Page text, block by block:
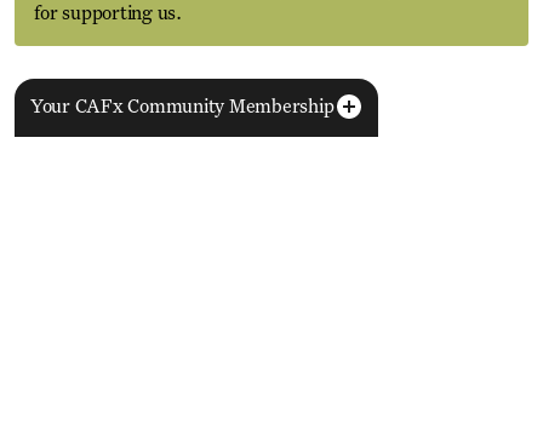
for supporting us.
Your CAFx Community Membership
More Events View all